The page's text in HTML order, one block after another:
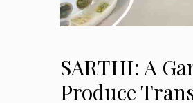
SARTHI: A
Produce